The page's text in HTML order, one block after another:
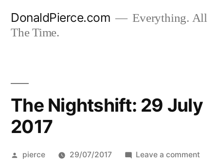
DonaldPierce.com
Everything. All
The Time.
The Nightshift: 29 July
2017
Posted
pierce 29/07/2017 Leave a comment